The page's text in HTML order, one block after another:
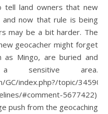
land owners that new
and now that rule is being
may be a bit harder. The
geocacher might forget
as Mingo, are buried and
sensitive area.
GC/index.php?/topic/345901-
#comment-5677422)
push from the geocaching